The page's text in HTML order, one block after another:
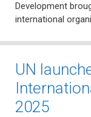
Development
international
UN
2025